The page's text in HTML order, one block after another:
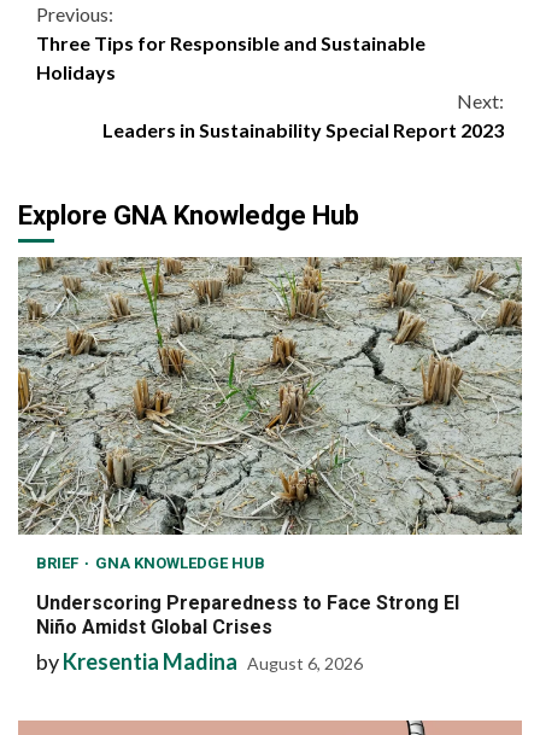
Continue
Reading
Previous:
Three Tips for Responsible and Sustainable
Holidays
Next:
Leaders in Sustainability Special Report 2023
Explore GNA Knowledge Hub
BRIEF GNA KNOWLEDGE HUB
Underscoring Preparedness to Face Strong El
Niño Amidst Global Crises
byKresentia Madina August 6, 2026